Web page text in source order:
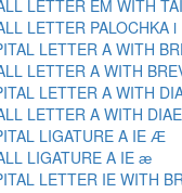
LETTER EM WITH
LETTER PALOCHKA ӏ
LETTER A WITH
LETTER A WITH
LETTER A WITH
LETTER A WITH
LIGATURE A IE Ӕ
LIGATURE A IE ӕ
LETTER IE WITH